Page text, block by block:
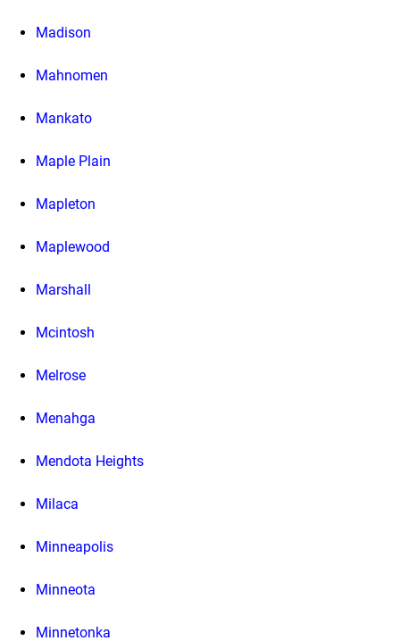
Madison
Mahnomen
Mankato
Maple Plain
Mapleton
Maplewood
Marshall
Mcintosh
Melrose
Menahga
Mendota Heights
Milaca
Minneapolis
Minneota
Minnetonka